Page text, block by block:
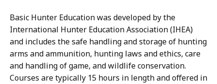
Basic Hunter Education was developed by the
International Hunter Education Association (IHEA)
and includes the safe handling and storage of hunting
arms and ammunition, hunting laws and ethics, care
and handling of game, and wildlife conservation.
Courses are typically 15 hours in length and offered in